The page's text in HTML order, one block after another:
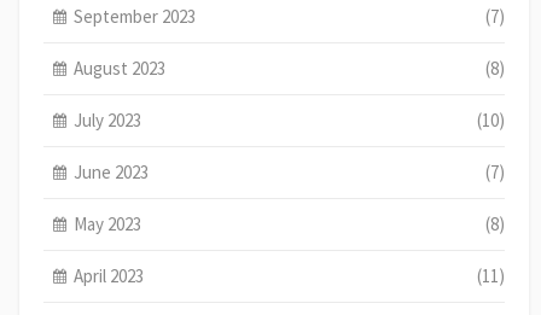
September 2023 (7)
August 2023 (8)
July 2023 (10)
June 2023 (7)
May 2023 (8)
April 2023 (11)